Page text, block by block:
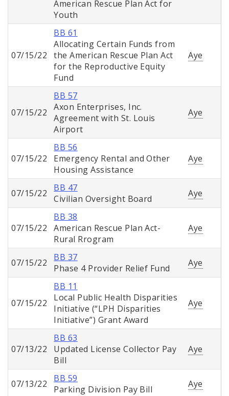
American Rescue Plan Act for
Youth
07/15/22
BB 61
Allocating Certain Funds from
the American Rescue Plan Act
for the Reproductive Equity
Fund
Aye
07/15/22
BB 57
Axon Enterprises, Inc.
Agreement with St. Louis
Airport
Aye
07/15/22
BB 56
Emergency Rental and Other
Housing Assistance
Aye
07/15/22
BB 47
Civilian Oversight Board
Aye
07/15/22
BB 38
American Rescue Plan Act-
Rural Rrogram
Aye
07/15/22
BB 37
Phase 4 Provider Relief Fund
Aye
07/15/22
BB 11
Local Public Health Disparities
Initiative (“LPH Disparities
Initiative”) Grant Award
Aye
07/13/22
BB 63
Updated License Collector Pay
Bill
Aye
07/13/22
BB 59
Parking Division Pay Bill
Aye